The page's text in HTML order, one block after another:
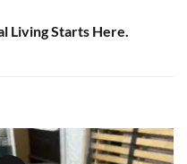
Living Starts Here.